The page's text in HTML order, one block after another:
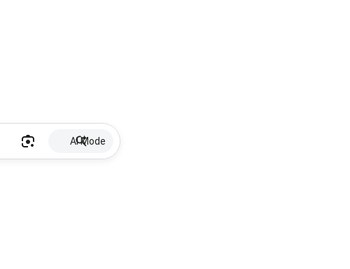
AI Mode